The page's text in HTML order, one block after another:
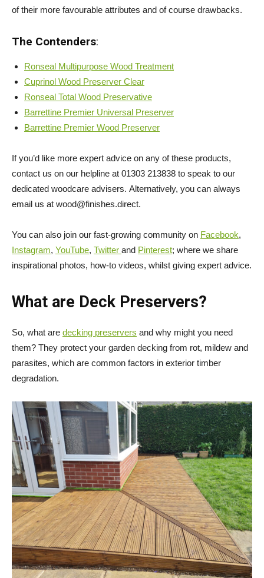
of their more favourable attributes and of course drawbacks.
The Contenders:
Ronseal Multipurpose Wood Treatment
Cuprinol Wood Preserver Clear
Ronseal Total Wood Preservative
Barrettine Premier Universal Preserver
Barrettine Premier Wood Preserver
If you’d like more expert advice on any of these products,
contact us on our helpline at 01303 213838 to speak to our
dedicated woodcare advisers. Alternatively, you can always
email us at wood@finishes.direct.
You can also join our fast-growing community on Facebook,
Instagram, YouTube, Twitter and Pinterest; where we share
inspirational photos, how-to videos, whilst giving expert advice.
What are Deck Preservers?
So, what are decking preservers and why might you need
them? They protect your garden decking from rot, mildew and
parasites, which are common factors in exterior timber
degradation.